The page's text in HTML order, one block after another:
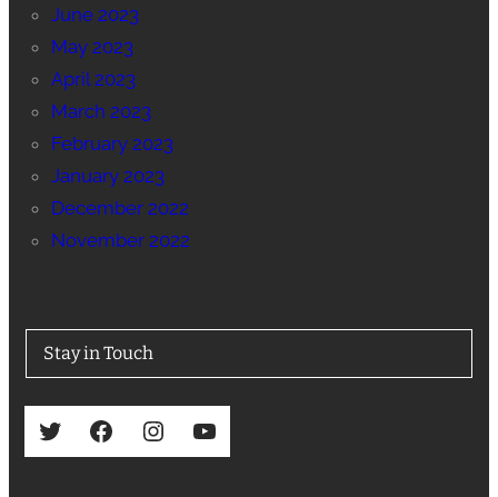
June 2023
May 2023
April 2023
March 2023
February 2023
January 2023
December 2022
November 2022
Stay in Touch
Twitter Facebook Instagram YouTube